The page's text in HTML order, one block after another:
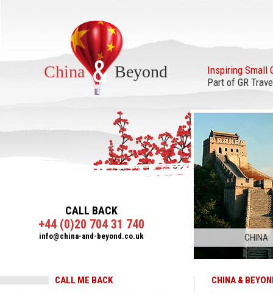
China&Beyond
Inspiring Small
Part of GR
CALL BACK
+44 (0)20 704 31 740
info@china-and-beyond.co.uk CHINA
CALL ME BACK
CHINA &